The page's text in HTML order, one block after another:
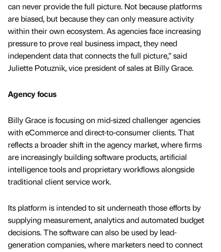
can never provide the full picture. Not because platforms
are biased, but because they can only measure activity
within their own ecosystem. As agencies face increasing
pressure to prove real business impact, they need
independent data that connects the full picture," said
Juliette Potuznik, vice president of sales at Billy Grace.
Agency focus
Billy Grace is focusing on mid-sized challenger agencies
with eCommerce and direct-to-consumer clients. That
reflects a broader shift in the agency market, where firms
are increasingly building software products, artificial
intelligence tools and proprietary workflows alongside
traditional client service work.
Its platform is intended to sit underneath those efforts by
supplying measurement, analytics and automated budget
decisions. The software can also be used by lead-
generation companies, where marketers need to connect